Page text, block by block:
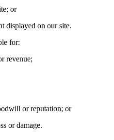
or
displayed on our site.
for:
revenue;
or reputation; or
or damage.